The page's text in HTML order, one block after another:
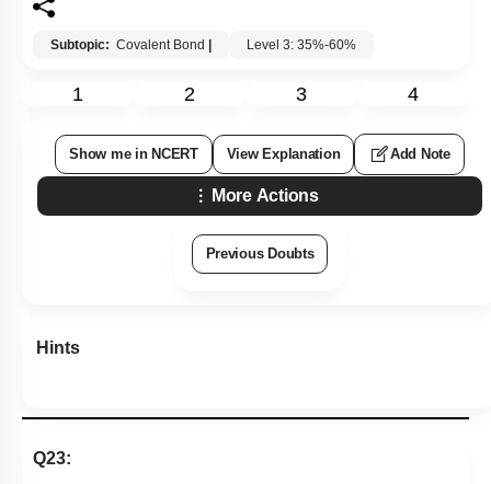
Subtopic: Covalent Bond | Level 3: 35%-60%
1 2 3 4
Show me in NCERT View Explanation Add Note
More Actions
Previous Doubts
Hints
Q23: